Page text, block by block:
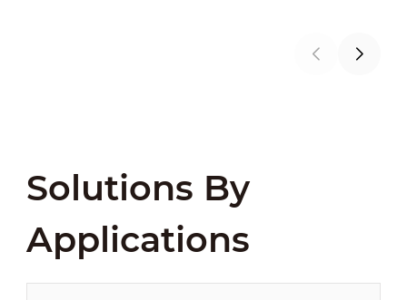
Solutions By
Applications